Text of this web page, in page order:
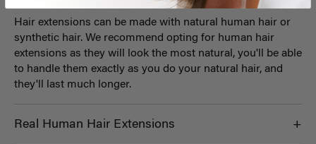
Hair extensions can be made with natural human hair or
synthetic hair. We recommend opting for human hair
extensions as they will look the most natural, you'll be able
to handle them exactly as you do your natural hair, and
they'll last much longer.
Real Human Hair Extensions